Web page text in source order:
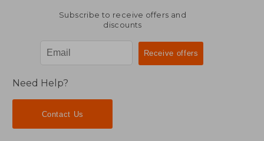
45% $ 66.44 50%
Subscribe to receive offers and
discounts
Need Help?
Contact Us